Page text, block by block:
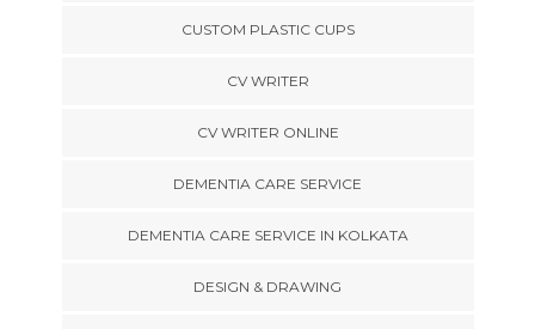
CUSTOM PLASTIC CUPS
CV WRITER
CV WRITER ONLINE
DEMENTIA CARE SERVICE
DEMENTIA CARE SERVICE IN KOLKATA
DESIGN & DRAWING